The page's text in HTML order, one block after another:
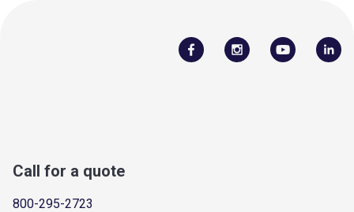
Call for a quote
800-295-2723